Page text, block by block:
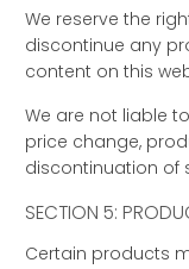
We reserve the
discontinue any
content on this
We are not liable
price change,
discontinuation of
SECTION 5:
Certain products